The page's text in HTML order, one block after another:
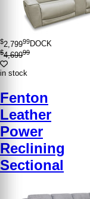
$2,79999DOCK
$4,69999
in stock
Fenton
Leather
Power
Reclining
Sectional